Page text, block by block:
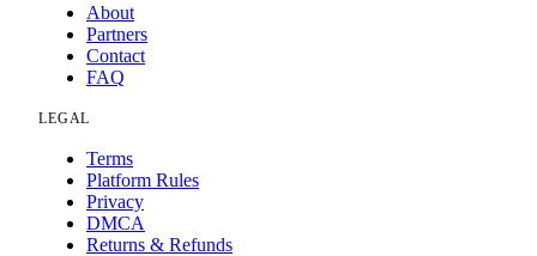
About
Partners
Contact
FAQ
LEGAL
Terms
Platform Rules
Privacy
DMCA
Returns & Refunds